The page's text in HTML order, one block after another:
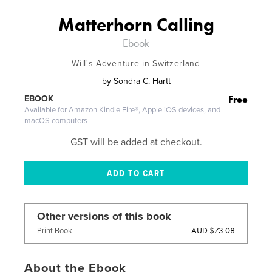
Matterhorn Calling
Ebook
Will's Adventure in Switzerland
by Sondra C. Hartt
Free
EBOOK
Available for Amazon Kindle Fire®, Apple iOS devices, and
macOS computers
GST will be added at checkout.
Other versions of this book
Print Book AUD $73.08
About the Ebook